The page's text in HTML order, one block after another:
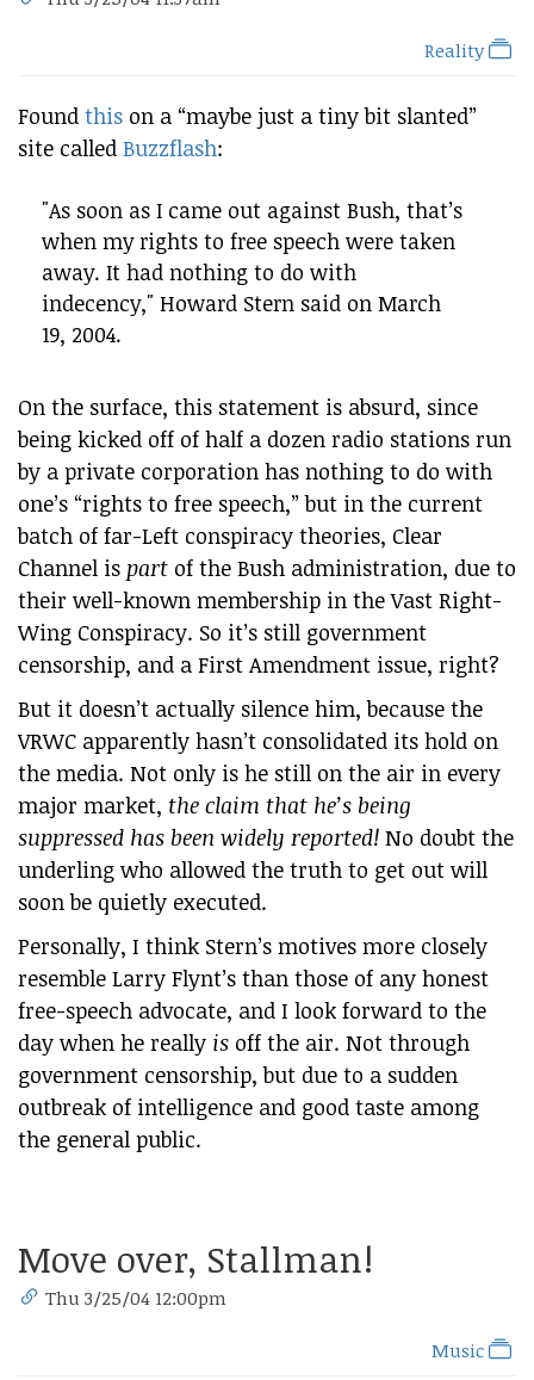
Reality
Found this on a “maybe just a tiny bit slanted”
site called Buzzflash:
"As soon as I came out against Bush, that’s
when my rights to free speech were taken
away. It had nothing to do with
indecency," Howard Stern said on March
19, 2004.
On the surface, this statement is absurd, since
being kicked off of half a dozen radio stations run
by a private corporation has nothing to do with
one’s “rights to free speech,” but in the current
batch of far-Left conspiracy theories, Clear
Channel is part of the Bush administration, due to
their well-known membership in the Vast Right-
Wing Conspiracy. So it’s still government
censorship, and a First Amendment issue, right?
But it doesn’t actually silence him, because the
VRWC apparently hasn’t consolidated its hold on
the media. Not only is he still on the air in every
major market, the claim that he’s being
suppressed has been widely reported! No doubt the
underling who allowed the truth to get out will
soon be quietly executed.
Personally, I think Stern’s motives more closely
resemble Larry Flynt’s than those of any honest
free-speech advocate, and I look forward to the
day when he really is off the air. Not through
government censorship, but due to a sudden
outbreak of intelligence and good taste among
the general public.
Move over, Stallman!
Thu 3/25/04 12:00pm
Music